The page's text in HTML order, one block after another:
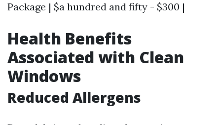
Package | $a hundred and fifty - $300 |
Health Benefits
Associated with Clean
Windows
Reduced Allergens